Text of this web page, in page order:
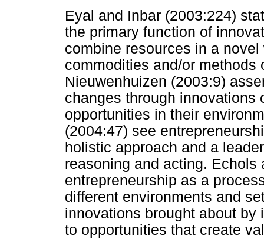
Eyal and Inbar (2003:224)
the primary function of
combine resources in a
commodities and/or methods
Nieuwenhuizen (2003:9)
changes through innovations
opportunities in their
(2004:47) see
holistic approach and a
reasoning and acting. Echols
entrepreneurship as a
different environments and
innovations brought about by
to opportunities that create